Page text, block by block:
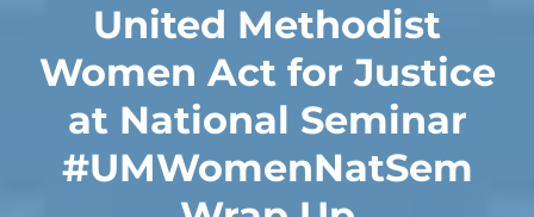
United Methodist
Women Act for Justice
at National Seminar
#UMWomenNatSem